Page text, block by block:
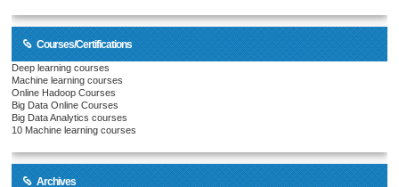
Courses/Certifications
Deep learning courses
Machine learning courses
Online Hadoop Courses
Big Data Online Courses
Big Data Analytics courses
10 Machine learning courses
Archives